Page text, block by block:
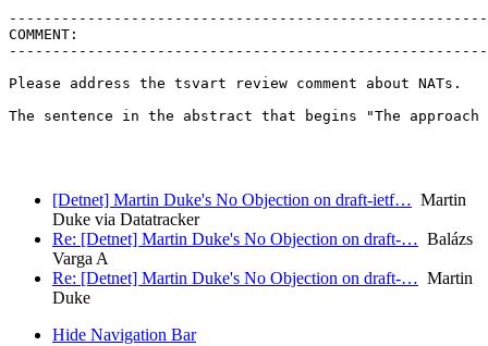
COMMENT:
Please address the tsvart review comment about NATs.
The sentence in the abstract that begins "The
[Detnet] Martin Duke's No Objection on draft-ietf… Martin
Duke via Datatracker
Re: [Detnet] Martin Duke's No Objection on draft-… Balázs
Varga A
Re: [Detnet] Martin Duke's No Objection on draft-… Martin
Duke
Hide Navigation Bar